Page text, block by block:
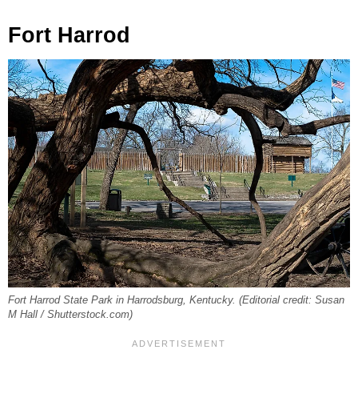
Fort Harrod
Fort Harrod State Park in Harrodsburg, Kentucky. (Editorial credit: Susan
M Hall / Shutterstock.com)